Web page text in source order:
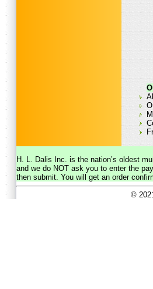
H. L. Dalis Inc. is the nation’s oldest
and we do NOT ask you to enter the
then submit. You will get an order
©